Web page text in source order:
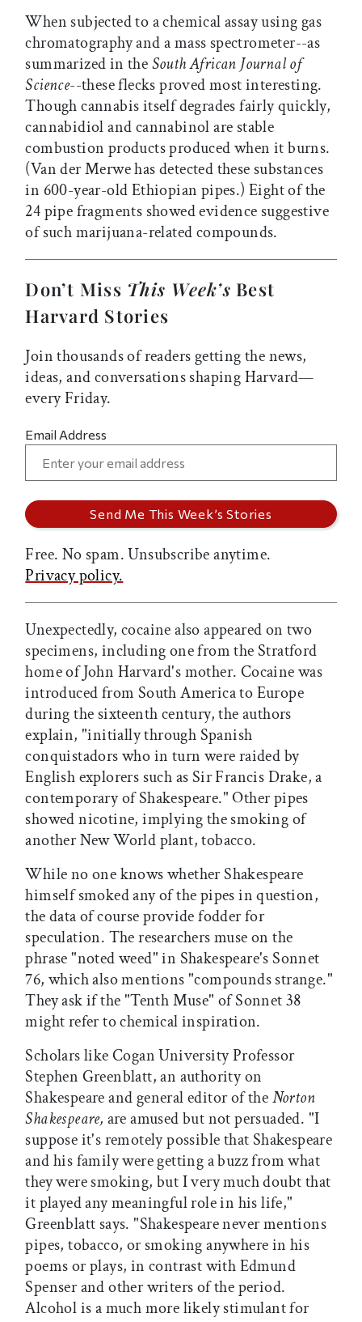
When subjected to a chemical assay using gas
chromatography and a mass spectrometer--as
summarized in theSouth African Journal of
Science--these flecks proved most interesting.
Though cannabis itself degrades fairly quickly,
cannabidiol and cannabinol are stable
combustion products produced when it burns.
(Van der Merwe has detected these substances
in 600-year-old Ethiopian pipes.) Eight of the
24 pipe fragments showed evidence suggestive
of such marijuana-related compounds.
Don’t Miss This Week’s Best
Harvard Stories
Join thousands of readers getting the news,
ideas, and conversations shaping Harvard—
every Friday.
Email Address
Free. No spam. Unsubscribe anytime.
Privacy policy.
Unexpectedly, cocaine also appeared on two
specimens, including one from the Stratford
home of John Harvard's mother. Cocaine was
introduced from South America to Europe
during the sixteenth century, the authors
explain, "initially through Spanish
conquistadors who in turn were raided by
English explorers such as Sir Francis Drake, a
contemporary of Shakespeare." Other pipes
showed nicotine, implying the smoking of
another New World plant, tobacco.
While no one knows whether Shakespeare
himself smoked any of the pipes in question,
the data of course provide fodder for
speculation. The researchers muse on the
phrase "noted weed" in Shakespeare's Sonnet
76, which also mentions "compounds strange."
They ask if the "Tenth Muse" of Sonnet 38
might refer to chemical inspiration.
Scholars like Cogan University Professor
Stephen Greenblatt, an authority on
Shakespeare and general editor of theNorton
Shakespeare, are amused but not persuaded. "I
suppose it's remotely possible that Shakespeare
and his family were getting a buzz from what
they were smoking, but I very much doubt that
it played any meaningful role in his life,"
Greenblatt says. "Shakespeare never mentions
pipes, tobacco, or smoking anywhere in his
poems or plays, in contrast with Edmund
Spenser and other writers of the period.
Alcohol is a much more likely stimulant for